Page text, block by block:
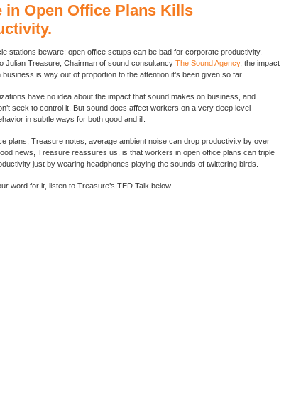
in Open Office Plans Kills
stations beware: open office setups can be bad for corporate productivity.
Julian Treasure, Chairman of sound consultancy The Sound Agency, the impact
business is way out of proportion to the attention it’s been given so far.
have no idea about the impact that sound makes on business, and
seek to control it. But sound does affect workers on a very deep level –
in subtle ways for both good and ill.
plans, Treasure notes, average ambient noise can drop productivity by over
news, Treasure reassures us, is that workers in open office plans can triple
just by wearing headphones playing the sounds of twittering birds.
word for it, listen to Treasure’s TED Talk below.